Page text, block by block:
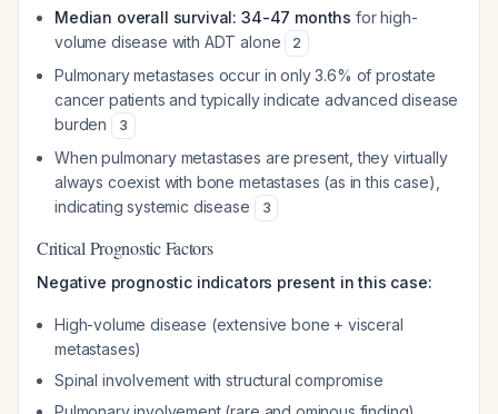
Median overall survival: 34-47 months for high-
volume disease with ADT alone
2
Pulmonary metastases occur in only 3.6% of prostate
cancer patients and typically indicate advanced disease
burden
3
When pulmonary metastases are present, they virtually
always coexist with bone metastases (as in this case),
indicating systemic disease
3
Critical Prognostic Factors
Negative prognostic indicators present in this case:
High-volume disease (extensive bone + visceral
metastases)
Spinal involvement with structural compromise